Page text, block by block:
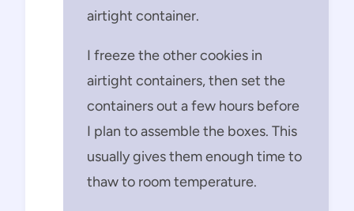
airtight container.
I freeze the other cookies in
airtight containers, then set the
containers out a few hours before
I plan to assemble the boxes. This
usually gives them enough time to
thaw to room temperature.